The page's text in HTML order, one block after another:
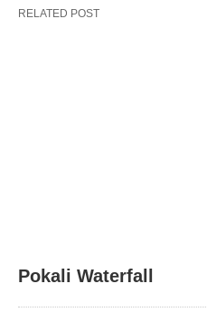
RELATED POST
Pokali Waterfall